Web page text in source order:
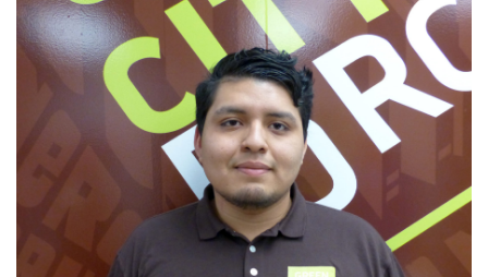
ABOUT
VISION & MISSION STAFF & BOARD PARTNERS
IMPACT
HISTORY
SERVICE CORPS
FARMS AT NYCHA LOVE WHERE YOU LIVE ECO-HUBS
GRAD CAREERS
ALUMNI SERVICES GRAD DESTINATIONS
WORK OPPORTUNITIES
GRAD GALLERY